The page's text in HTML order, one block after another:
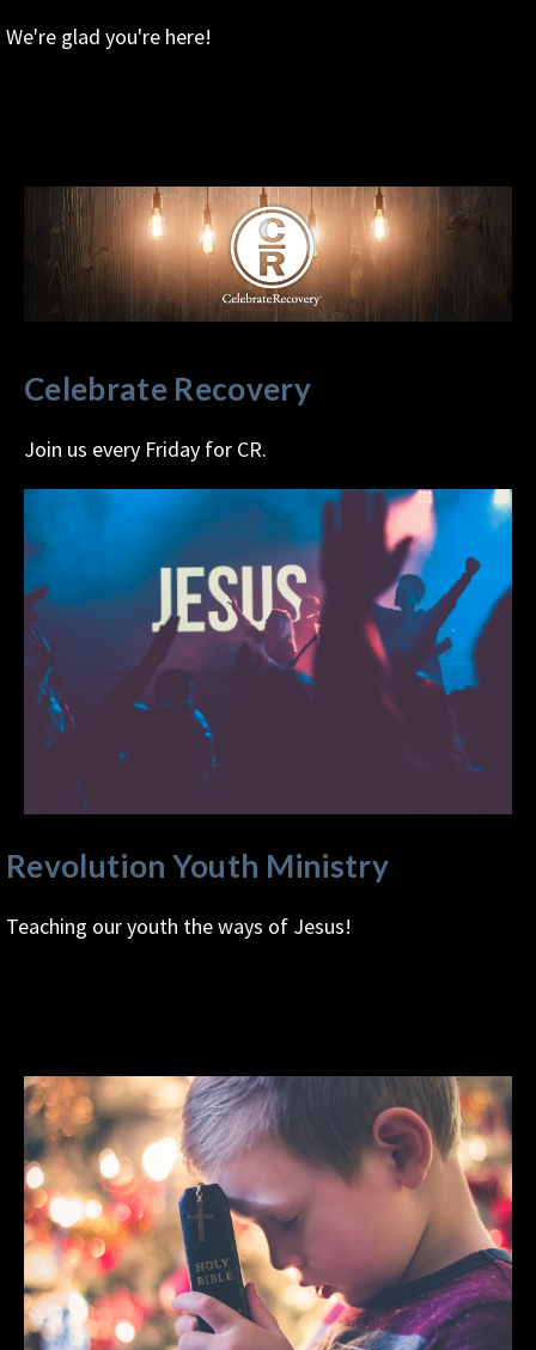
We're glad you're here!
Celebrate Recovery
Join us every Friday for CR.
Revolution Youth Ministry
Teaching our youth the ways of Jesus!